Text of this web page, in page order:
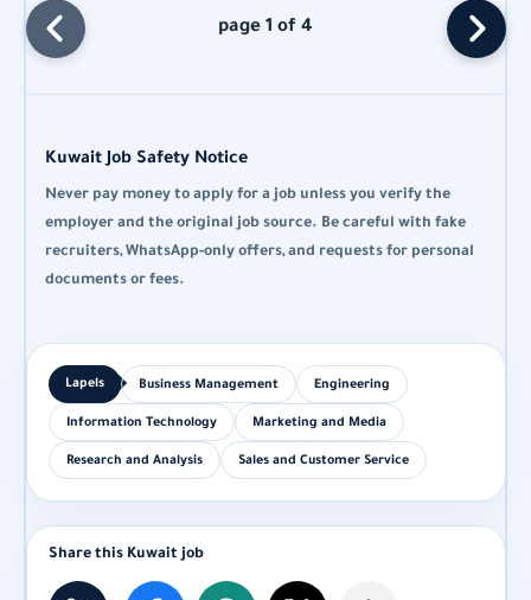
page 1 of 4
Kuwait Job Safety Notice
Never pay money to apply for a job unless you verify the
employer and the original job source. Be careful with fake
recruiters, WhatsApp-only offers, and requests for personal
documents or fees.
Business Management Engineering
Information Technology Marketing and Media
Research and Analysis Sales and Customer Service